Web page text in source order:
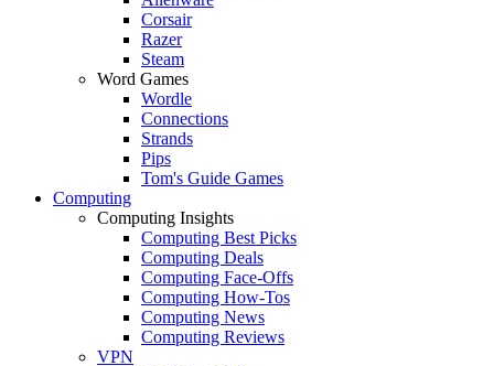
Corsair
Razer
Steam
Word Games
Wordle
Connections
Strands
Pips
Tom's Guide Games
Computing
Computing Insights
Computing Best Picks
Computing Deals
Computing Face-Offs
Computing How-Tos
Computing News
Computing Reviews
VPN